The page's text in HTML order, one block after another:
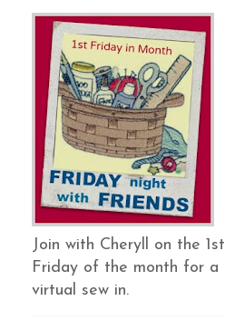
Join with Cheryll on the 1st
Friday of the month for a
virtual sew in.